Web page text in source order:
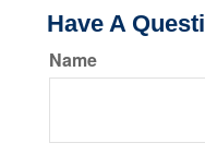
Have A
Name